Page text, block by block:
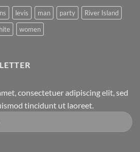
levis man party
River Island
women
consectetuer adipiscing elit, sed
tincidunt ut laoreet.